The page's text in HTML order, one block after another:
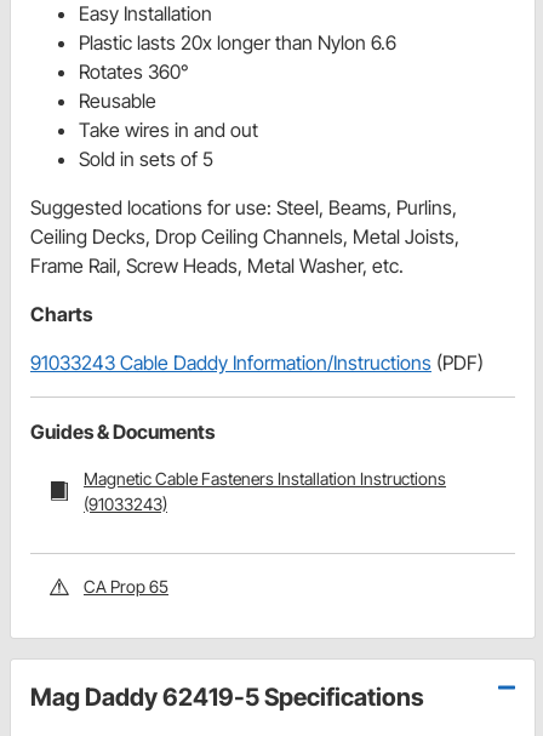
Easy Installation
Plastic lasts 20x longer than Nylon 6.6
Rotates 360°
Reusable
Take wires in and out
Sold in sets of 5
Suggested locations for use: Steel, Beams, Purlins,
Ceiling Decks, Drop Ceiling Channels, Metal Joists,
Frame Rail, Screw Heads, Metal Washer, etc.
Charts
91033243 Cable Daddy Information/Instructions (PDF)
Guides & Documents
Magnetic Cable Fasteners Installation Instructions
(91033243)
CA Prop 65
Mag Daddy 62419-5 Specifications